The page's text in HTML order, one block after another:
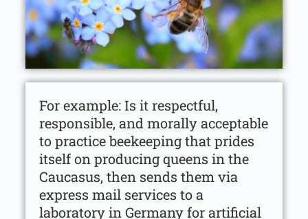
For example: Is it respectful,
responsible, and morally acceptable
to practice beekeeping that prides
itself on producing queens in the
Caucasus, then sends them via
express mail services to a
laboratory in Germany for artificial